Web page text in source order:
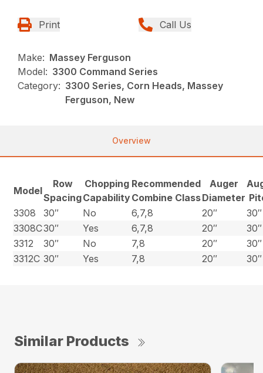
Print Call Us
Make: Massey Ferguson
Model: 3300 Command Series
Category: 3300 Series, Corn Heads, Massey
Ferguson, New
Overview
Model
Row
Spacing
Chopping
Capability
Recommended
Combine Class
Auger
Diameter
3308
30″ No 6,7,8 20″
30″
3308C30″ Yes 6,7,8 20″
30″
3312
30″ No 7,8 20″
30″
3312C 30″ Yes 7,8 20″ 30″
Similar Products